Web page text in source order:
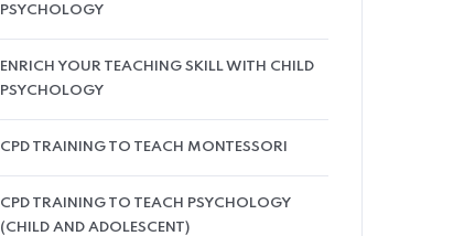
PSYCHOLOGY
ENRICH YOUR TEACHING SKILL WITH CHILD
PSYCHOLOGY
CPD TRAINING TO TEACH MONTESSORI
CPD TRAINING TO TEACH PSYCHOLOGY
(CHILD AND ADOLESCENT)